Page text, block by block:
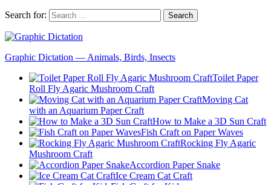
Search for:
Graphic Dictation — Animals, Birds, Insects
Toilet Paper
Roll Fly Agaric Mushroom Craft
Moving Cat
with an Aquarium Paper Craft
How to Make a 3D Sun Craft
Fish Craft on Paper Waves
Rocking Fly Agaric
Mushroom Craft
Accordion Paper Snake
Ice Cream Cat Craft